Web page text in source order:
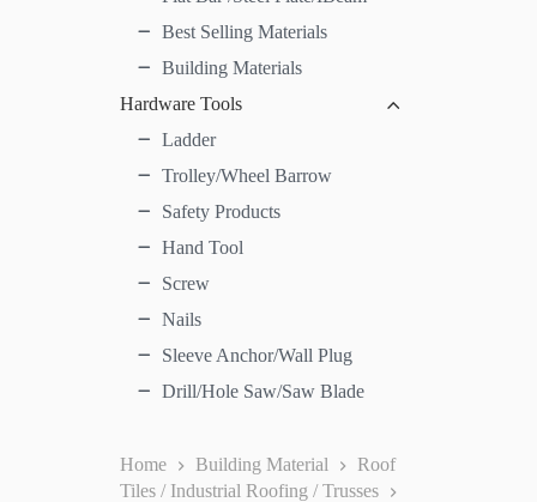
Home Building Material
Roof
Tiles / Industrial Roofing / Trusses
Best Selling Materials
Building Materials
Hardware Tools
Ladder
Trolley/Wheel Barrow
Safety Products
Hand Tool
Screw
Nails
Sleeve Anchor/Wall Plug
Drill/Hole Saw/Saw Blade